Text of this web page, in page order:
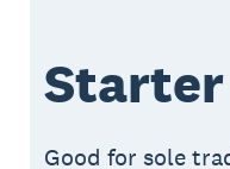
Starter
Good for sole